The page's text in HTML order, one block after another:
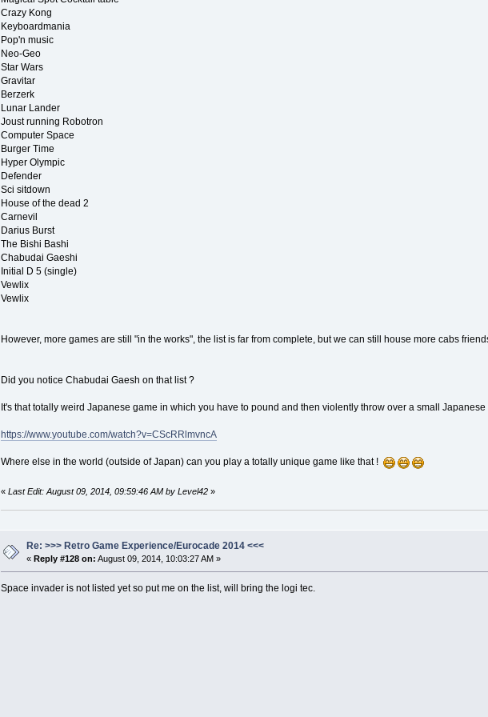
Crazy Kong
Keyboardmania
Pop'n music
Neo-Geo
Star Wars
Gravitar
Berzerk
Lunar Lander
Joust running Robotron
Computer Space
Burger Time
Hyper Olympic
Defender
Sci sitdown
House of the dead 2
Carnevil
Darius Burst
The Bishi Bashi
Chabudai Gaeshi
Initial D 5 (single)
Vewlix
Vewlix
However, more games are still "in the works", the list is far from complete, but we can still house more cabs
Did you notice Chabudai Gaesh on that list ?
It's that totally weird Japanese game in which you have to pound and then violently throw over a small Japanese
https://www.youtube.com/watch?v=CScRRlmvncA
Where else in the world (outside of Japan) can you play a totally unique game like that !
« Last Edit: August 09, 2014, 09:59:46 AM by Level42»
Re: >>> Retro Game Experience/Eurocade 2014 <<<
« Reply #128 on: August 09, 2014, 10:03:27 AM »
Space invader is not listed yet so put me on the list, will bring the logi tec.